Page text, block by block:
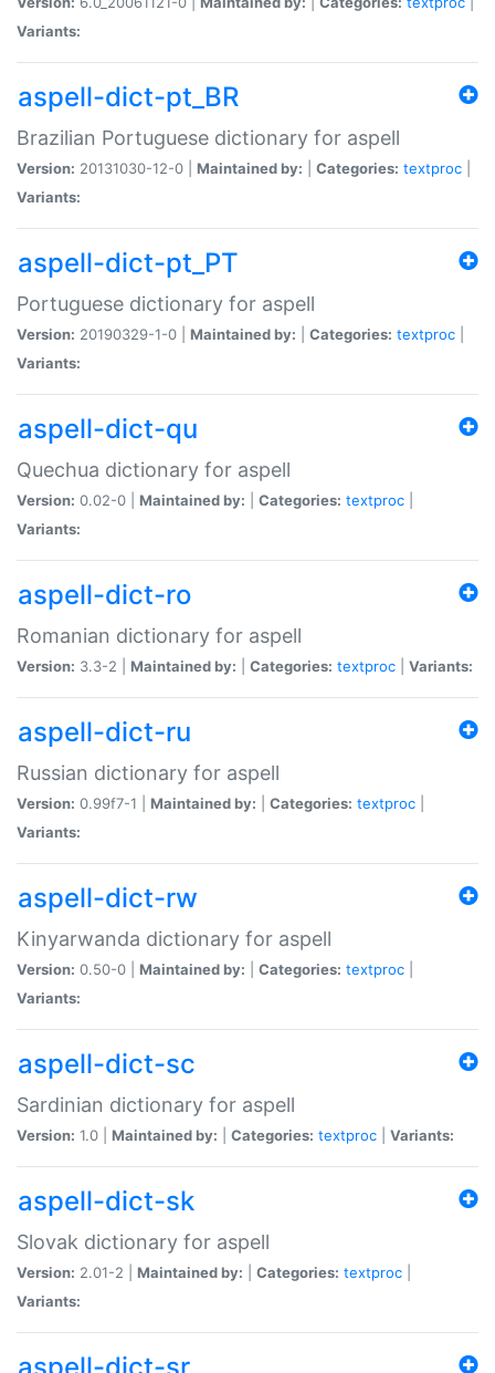
Variants:
aspell-dict-pt_BR
Brazilian Portuguese dictionary for aspell
Version: 20131030-12-0 | Maintained by: Categories: textproc
Variants:
aspell-dict-pt_PT
Portuguese dictionary for aspell
Version: 20190329-1-0 | Maintained by: Categories: textproc
Variants:
aspell-dict-qu
Quechua dictionary for aspell
Version: 0.02-0 | Maintained by: Categories: textproc
Variants:
aspell-dict-ro
Romanian dictionary for aspell
Version: 3.3-2 | Maintained by: Categories: textproc Variants:
aspell-dict-ru
Russian dictionary for aspell
Version: 0.99f7-1 | Maintained by: Categories: textproc
Variants:
aspell-dict-rw
Kinyarwanda dictionary for aspell
Version: 0.50-0 | Maintained by: Categories: textproc
Variants:
aspell-dict-sc
Sardinian dictionary for aspell
Version: 1.0 | Maintained by: Categories: textproc Variants:
aspell-dict-sk
Slovak dictionary for aspell
Version: 2.01-2 | Maintained by: Categories: textproc
Variants: